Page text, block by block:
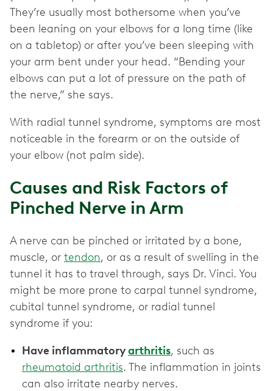
They’re usually most bothersome when you’ve
been leaning on your elbows for a long time (like
on a tabletop) or after you’ve been sleeping with
your arm bent under your head. “Bending your
elbows can put a lot of pressure on the path of
the nerve,” she says.
With radial tunnel syndrome, symptoms are most
noticeable in the forearm or on the outside of
your elbow (not palm side).
Causes and Risk Factors of
Pinched Nerve in Arm
A nerve can be pinched or irritated by a bone,
muscle, or tendon, or as a result of swelling in the
tunnel it has to travel through, says Dr. Vinci. You
might be more prone to carpal tunnel syndrome,
cubital tunnel syndrome, or radial tunnel
syndrome if you:
Have inflammatoryarthritis, such as
rheumatoid arthritis. The inflammation in joints
can also irritate nearby nerves.